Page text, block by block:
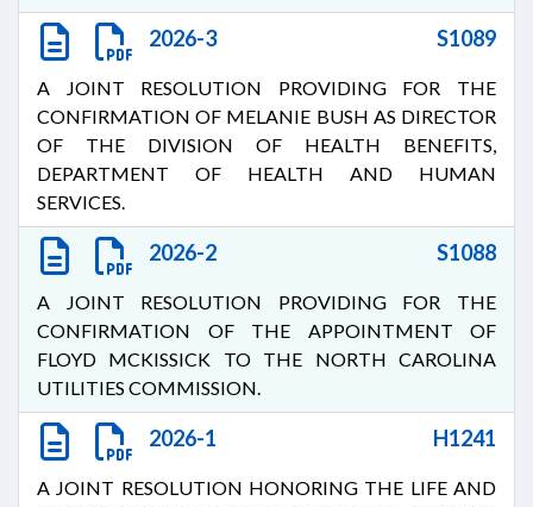
2026-3 S1089
A JOINT RESOLUTION PROVIDING FOR THE
CONFIRMATION OF MELANIE BUSH AS DIRECTOR
OF THE DIVISION OF HEALTH BENEFITS,
DEPARTMENT OF HEALTH AND HUMAN
SERVICES.
2026-2 S1088
A JOINT RESOLUTION PROVIDING FOR THE
CONFIRMATION OF THE APPOINTMENT OF
FLOYD MCKISSICK TO THE NORTH CAROLINA
UTILITIES COMMISSION.
2026-1 H1241
A JOINT RESOLUTION HONORING THE LIFE AND